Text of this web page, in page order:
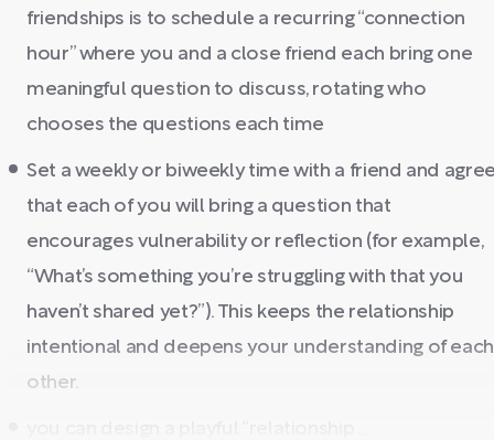
friendships is to schedule a recurring “connection
hour” where you and a close friend each bring one
meaningful question to discuss, rotating who
chooses the questions each time
Set a weekly or biweekly time with a friend and
that each of you will bring a question that
encourages vulnerability or reflection (for example,
“What’s something you’re struggling with that you
haven’t shared yet?”). This keeps the relationship
intentional and deepens your understanding of each
other.